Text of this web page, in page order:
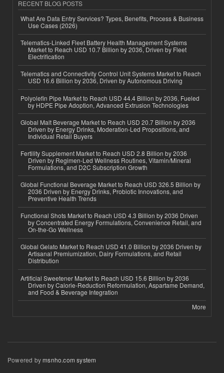
RECENT BLOG POSTS
What Are Data Entry Services? Types, Benefits, Process & Business
Use Cases (2026)
Telematics-Linked Fleet Battery Health Management Systems
Market to Reach USD 10.7 Billion by 2036, Driven by Fleet
Electrification
Telematics and Connectivity Control Unit Systems Market to Reach
USD 16.6 Billion by 2036, Driven by Autonomous Driving
Polyolefin Pipe Market to Reach USD 44.4 Billion by 2036, Fueled
by HDPE Pipe Adoption, Advanced Extrusion Technologies
Global Malt Beverage Market to Reach USD 20.7 Billion by 2036
Driven by Energy Drinks, Moderation-Led Propositions, and
Individual Retail Buyers
Fertility Supplement Market to Reach USD 2.8 Billion by 2036
Driven by Regimen-Led Wellness Routines, Vitamin/Mineral
Formulations, and D2C Subscription Growth
Global Functional Beverage Market to Reach USD 326.5 Billion by
2036 Driven by Energy Drinks, Probiotic Innovations, and
Preventive Health Trends
Functional Shots Market to Reach USD 4.3 Billion by 2036 Driven
by Concentrated Energy Formulations, Convenience Retail, and
On-the-Go Wellness
Global Gelato Market to Reach USD 41.0 Billion by 2036 Driven by
Artisanal Premiumization, Dairy Formulations, and Retail
Distribution
Artificial Sweetener Market to Reach USD 15.6 Billion by 2036
Driven by Calorie-Reduction Reformulation, Aspartame Demand,
and Food & Beverage Integration
More
Powered bymsnho.com system